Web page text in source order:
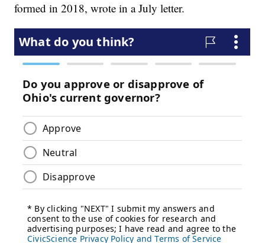
formed in 2018, wrote in a July letter.